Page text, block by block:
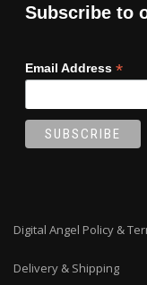
Subscribe to
Email Address *
Digital Angel Policy &
Delivery & Shipping